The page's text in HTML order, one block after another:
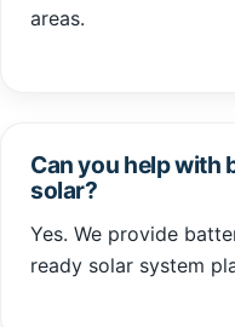
areas.
Can you help with
solar?
Yes. We provide
ready solar system